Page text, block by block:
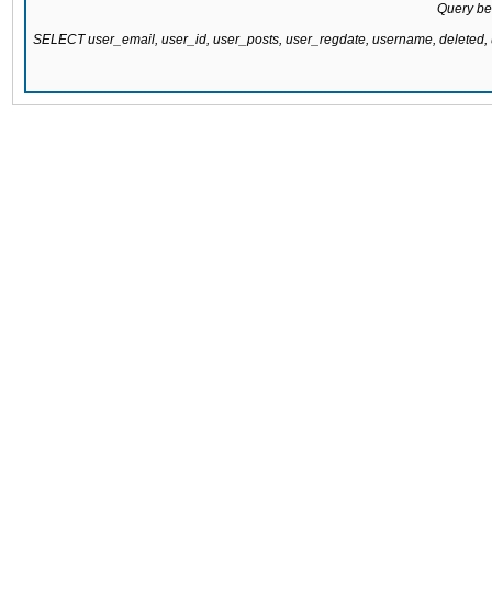
Query
SELECT user_email, user_id, user_posts, user_regdate, username,